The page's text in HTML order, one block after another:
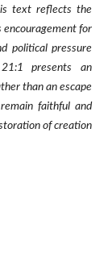
text reflects the
encouragement for
political pressure
presents an
than an escape
faithful and
of creation